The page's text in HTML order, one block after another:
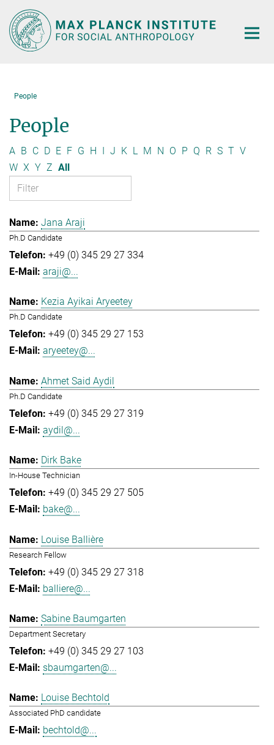
Main-
Content
People
People
A B C D E F G H I J K L M N O P Q R S T V
W X Y Z All
Jana Araji
Ph.D Candidate
+49 (0) 345 29 27 334
araji@...
Kezia Ayikai Aryeetey
Ph.D Candidate
+49 (0) 345 29 27 153
aryeetey@...
Ahmet Said Aydil
Ph.D Candidate
+49 (0) 345 29 27 319
aydil@...
Dirk Bake
In-House Technician
+49 (0) 345 29 27 505
bake@...
Louise Ballière
Research Fellow
+49 (0) 345 29 27 318
balliere@...
Sabine Baumgarten
Department Secretary
+49 (0) 345 29 27 103
sbaumgarten@...
Louise Bechtold
Associated PhD candidate
bechtold@...